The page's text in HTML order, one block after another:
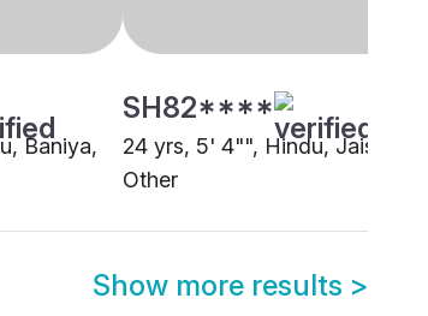
Baniya,
SH82****
24 yrs, 5' 4"", Hindu, Jaiswal,
Other
Show more results >